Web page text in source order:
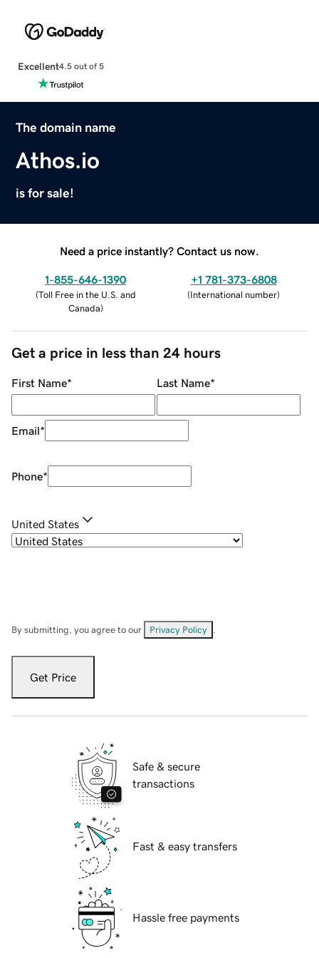
Excellent4.5 out of 5
The domain name
Athos.io
is for sale!
Need a price instantly? Contact us now.
1-855-646-1390
(Toll Free in the U.S. and
Canada)
+1 781-373-6808
(International number)
Get a price in less than 24 hours
First Name* Last Name*
Email*
Phone*
United States
By submitting, you agree to our Privacy Policy
Get Price
Safe & secure
transactions
Fast & easy transfers
Hassle free payments